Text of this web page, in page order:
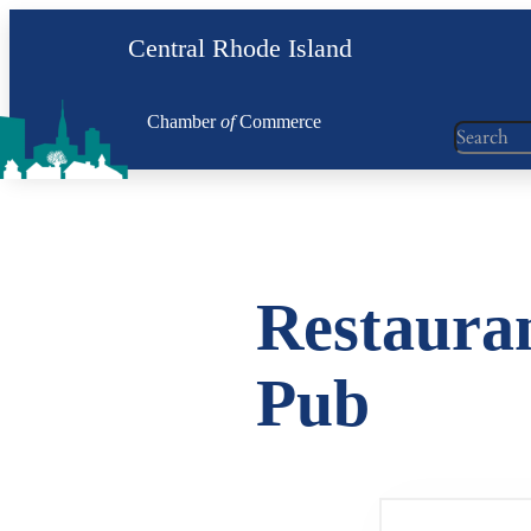
content
Central Rhode Island
ChamberofCommerce
Search
Pub